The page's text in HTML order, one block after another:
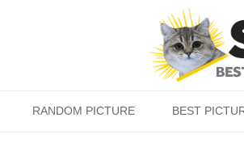
RANDOM PICTURE BEST